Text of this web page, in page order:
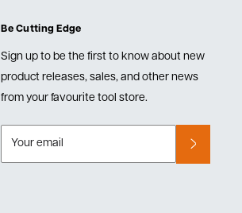
Be Cutting Edge
Sign up to be the first to know about new
product releases, sales, and other news
from your favourite tool store.
Your email